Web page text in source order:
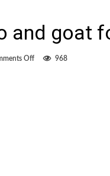
and goat
Offon
968